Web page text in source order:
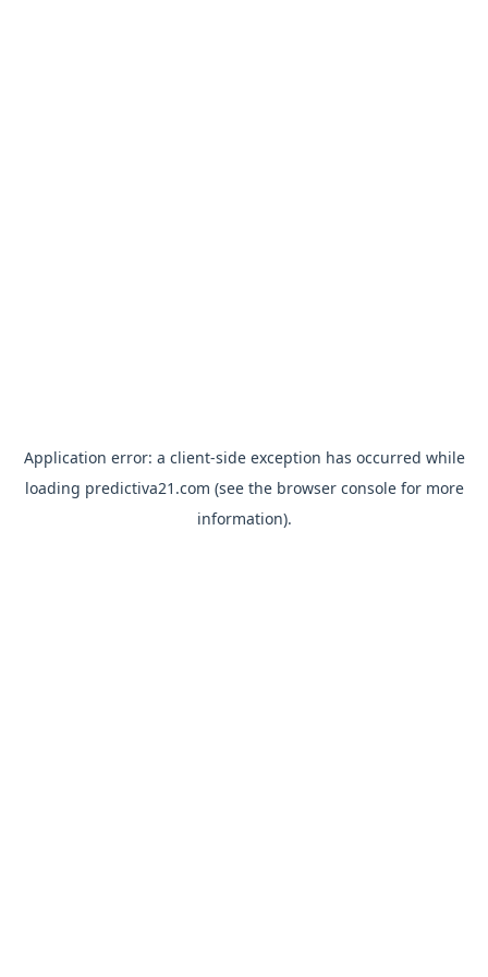
Application error: a client-side exception has occurred while
loading predictiva21.com (see the browser consolefor more
information).